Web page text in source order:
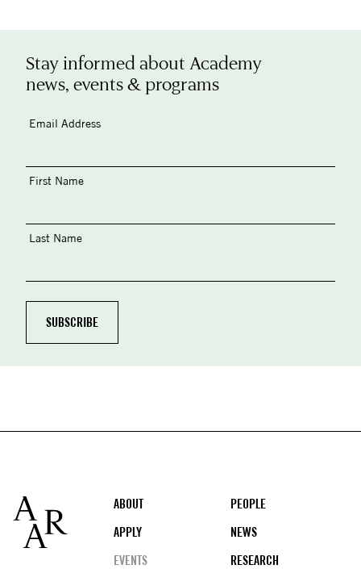
Stay informed about Academy
news, events & programs
Email Address
First Name
Last Name
Footer
ABOUT
PEOPLE
APPLY
NEWS
EVENTS
RESEARCH